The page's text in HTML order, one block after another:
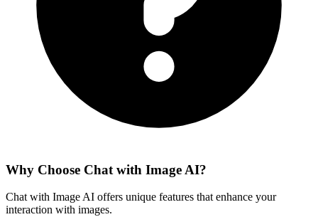
Why Choose Chat with Image AI?
Chat with Image AI offers unique features that enhance your
interaction with images.